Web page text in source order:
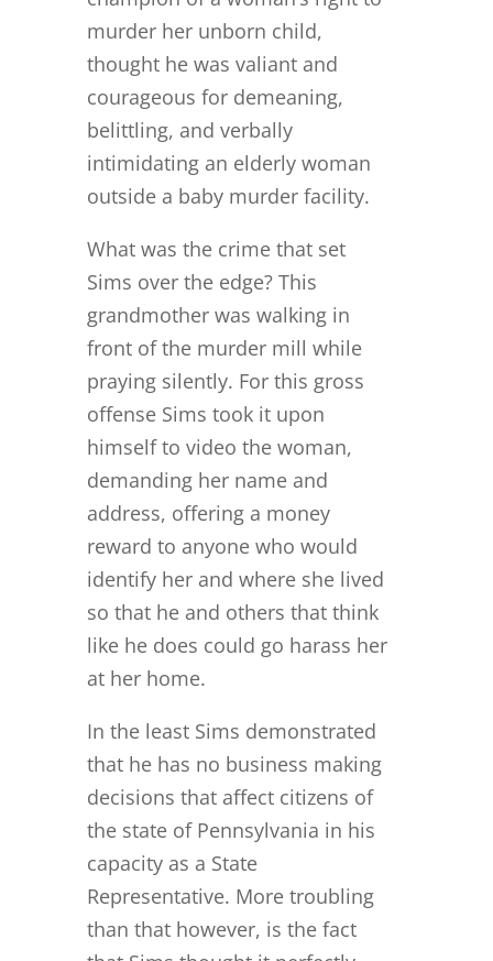
murder her unborn child,
thought he was valiant and
courageous for demeaning,
belittling, and verbally
intimidating an elderly woman
outside a baby murder facility.
What was the crime that set
Sims over the edge? This
grandmother was walking in
front of the murder mill while
praying silently. For this gross
offense Sims took it upon
himself to video the woman,
demanding her name and
address, offering a money
reward to anyone who would
identify her and where she lived
so that he and others that think
like he does could go harass her
at her home.
In the least Sims demonstrated
that he has no business making
decisions that affect citizens of
the state of Pennsylvania in his
capacity as a State
Representative. More troubling
than that however, is the fact